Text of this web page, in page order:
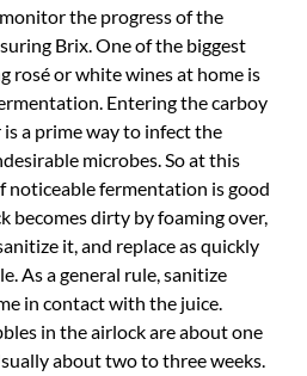
the progress of the
Brix. One of the biggest
rosé or white wines at home is
Entering the carboy
a prime way to infect the
microbes. So at this
noticeable fermentation is good
becomes dirty by foaming over,
it, and replace as quickly
As a general rule, sanitize
in contact with the juice.
in the airlock are about one
about two to three weeks.